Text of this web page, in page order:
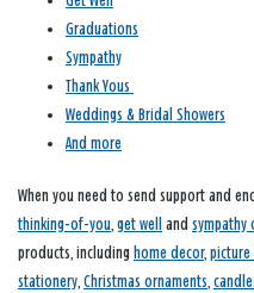
Graduations
Sympathy
Thank Yous
Weddings & Bridal Showers
And more
When you need to send support and
thinking-of-you, get well and sympathy
products, including home decor, picture
stationery, Christmas ornaments,